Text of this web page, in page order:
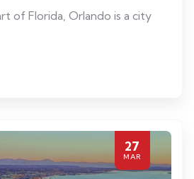
of Florida, Orlando is a city
27
MAR